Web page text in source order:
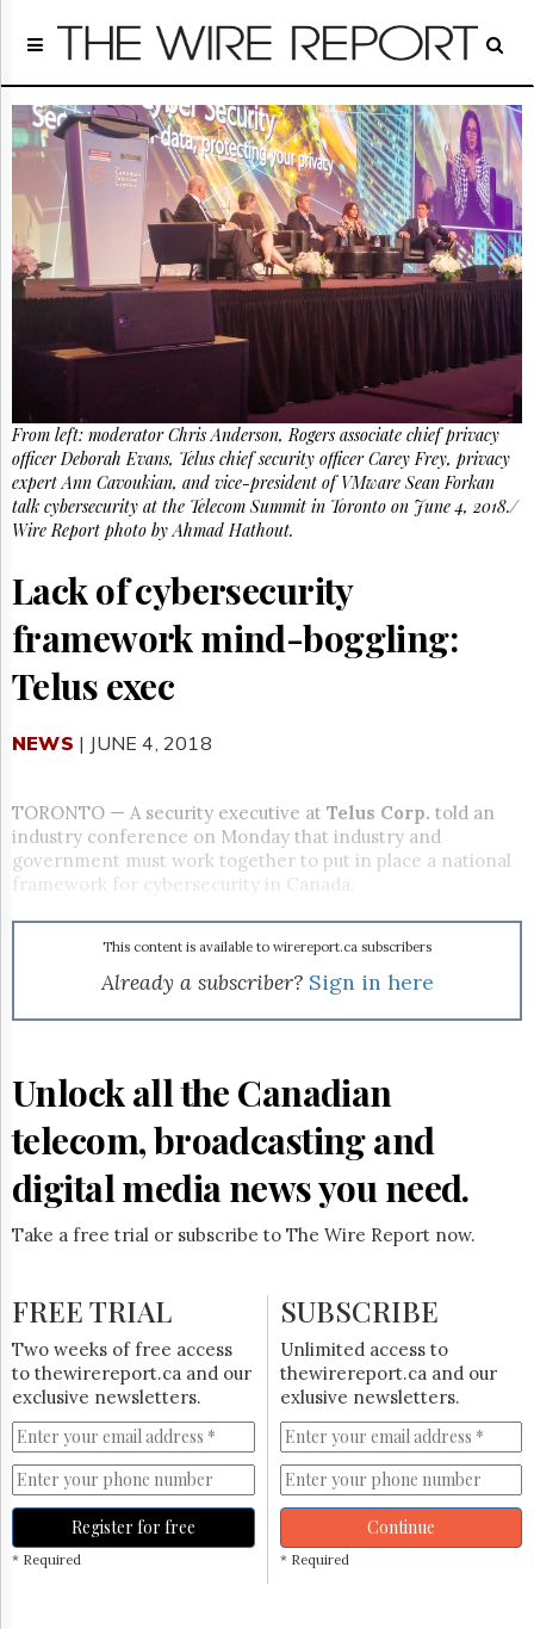
Home
Regulatory
Telecom
Broadcast
Court
People
Archives
About
GET
FREE
UPDATES
Advertising
Subscribe
Reuse
Permissions
The
Hill
Times
Parliament
Monitor
HTCareers
Subscribe
From left: moderator Chris Anderson, Rogers associate chief privacy
officer Deborah Evans, Telus chief security officer Carey Frey, privacy
expert Ann Cavoukian, and vice-president of VMware Sean Forkan
talk cybersecurity at the Telecom Summit in Toronto on June 4, 2018./
Wire Report photo by Ahmad Hathout.
Lack of cybersecurity
framework mind-boggling:
Telus exec
NEWS | JUNE 4, 2018
TORONTO — A security executive at Telus Corp. told an
industry conference on Monday that industry and
government must work together to put in place a national
framework for cybersecurity in Canada.
This content is available to wirereport.ca subscribers
Already a subscriber? Sign in here
Unlock all the Canadian
telecom, broadcasting and
digital media news you need.
Take a free trial or subscribe to The Wire Report now.
FREE TRIAL
Two weeks of free access
to thewirereport.ca and our
exclusive newsletters.
Register for free
* Required
SUBSCRIBE
Unlimited access to
thewirereport.ca and our
exlusive newsletters.
Continue
* Required